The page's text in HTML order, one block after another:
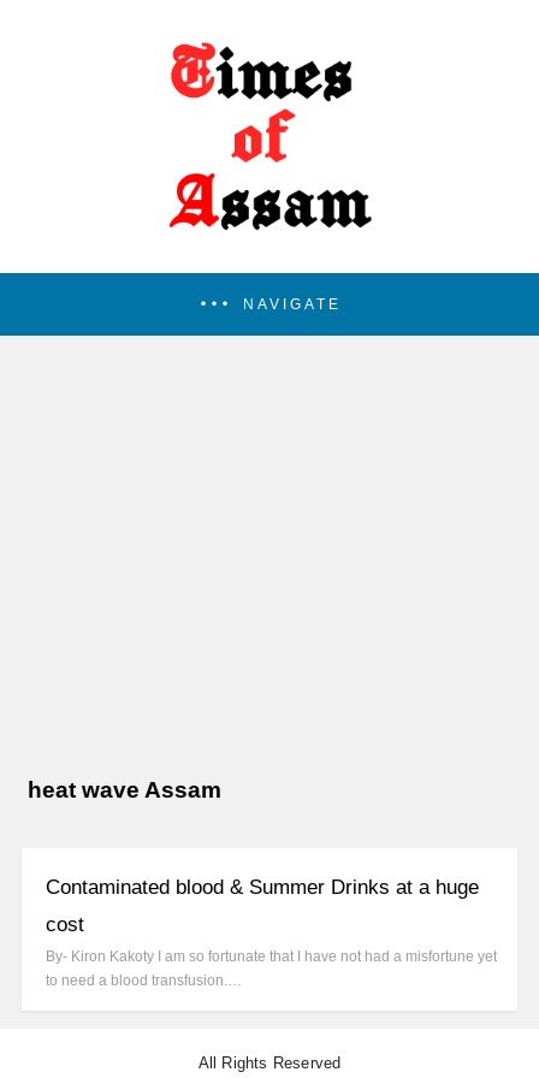
NAVIGATE
heat wave Assam
Contaminated blood & Summer Drinks at a huge
cost
By- Kiron Kakoty I am so fortunate that I have not had a misfortune yet
to need a blood transfusion.…
All Rights Reserved